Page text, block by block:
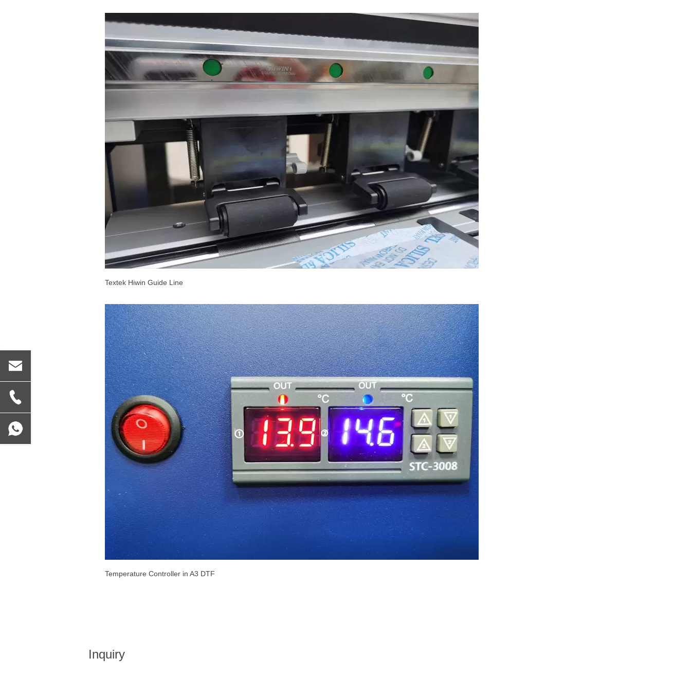
Textek Hiwin Guide Line
Temperature Controller in A3 DTF
Inquiry